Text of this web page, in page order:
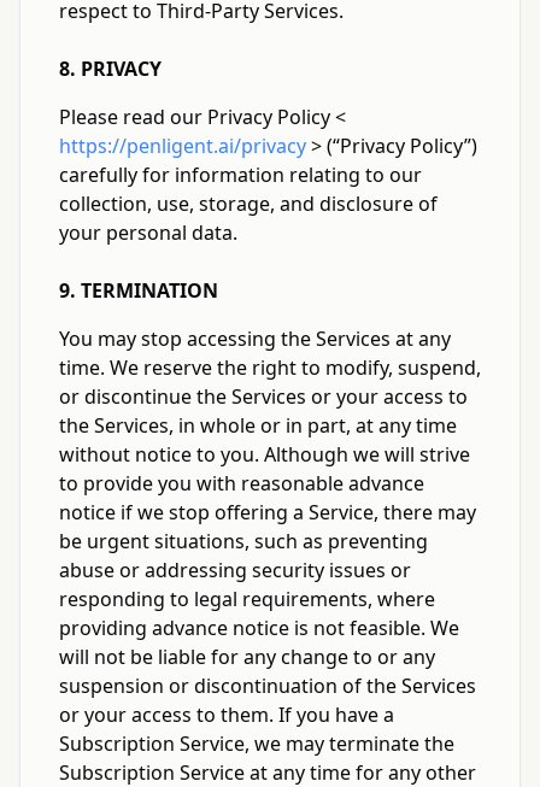
respect to Third-Party Services.
8. PRIVACY
Please read our Privacy Policy<
https://penligent.ai/privacy>(“Privacy Policy”)
carefully for information relating to our
collection, use, storage, and disclosure of
your personal data.
9. TERMINATION
You may stop accessing the Services at any
time. We reserve the right to modify, suspend,
or discontinue the Services or your access to
the Services, in whole or in part, at any time
without notice to you. Although we will strive
to provide you with reasonable advance
notice if we stop offering a Service, there may
be urgent situations, such as preventing
abuse or addressing security issues or
responding to legal requirements, where
providing advance notice is not feasible. We
will not be liable for any change to or any
suspension or discontinuation of the Services
or your access to them. If you have a
Subscription Service, we may terminate the
Subscription Service at any time for any other